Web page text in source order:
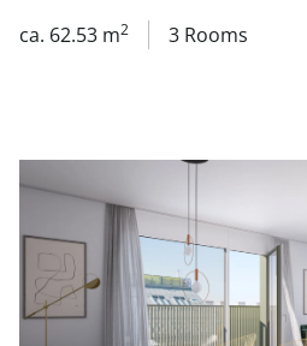
ca. 62.53 m2 3 Rooms
link to page Neubauprojekt